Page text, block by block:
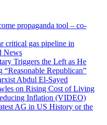
propaganda tool – co-
critical gas pipeline in
News
Triggers the Left as He
“Reasonable Republican”
Abdul El-Sayed
on Rising Cost of Living
Inflation (VIDEO)
AG in US History or the